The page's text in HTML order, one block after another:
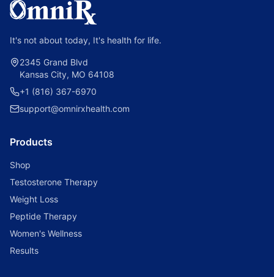
It's not about today, It's health for life.
2345 Grand Blvd
Kansas City, MO 64108
+1 (816) 367-6970
support@omnirxhealth.com
Products
Shop
Testosterone Therapy
Weight Loss
Peptide Therapy
Women's Wellness
Results